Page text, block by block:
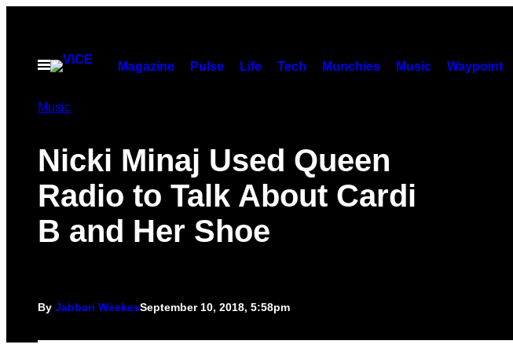
contentOpen
Magazine Pulse Life Tech Munchies Music Waypoint
Music
Nicki Minaj Used Queen
Radio to Talk About Cardi
B and Her Shoe
By Jabbari WeekesSeptember 10, 2018, 5:58pm